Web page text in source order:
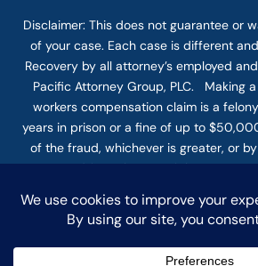
Disclaimer: This does not guarantee or
of your case. Each case is different
Recovery by all attorney’s employed
Pacific Attorney Group, PLC. Making
workers compensation claim is a
years in prison or a fine of up to
of the fraud, whichever is greater, or
and fine. The use of the Internet
firm does not establish an attorney-
Confidential or time-sensitive
through this form.